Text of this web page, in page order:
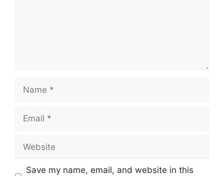
Name
Email
Website
Save my name, email, and website in this